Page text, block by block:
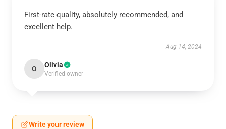
First-rate quality, absolutely recommended, and
excellent help.
Aug 14, 2024
O Olivia
Verified owner
Write your review